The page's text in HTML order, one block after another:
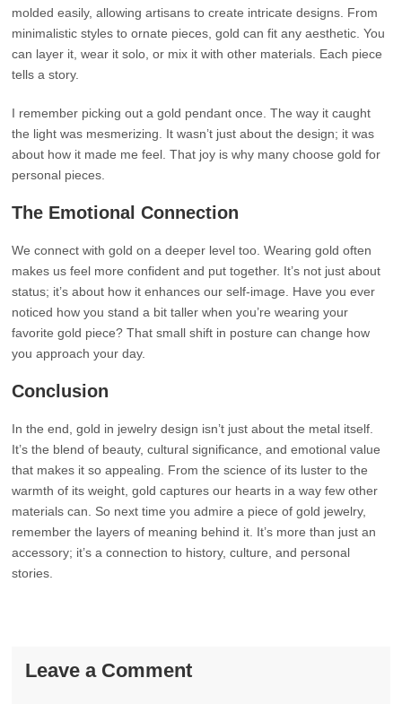
molded easily, allowing artisans to create intricate designs. From
minimalistic styles to ornate pieces, gold can fit any aesthetic. You
can layer it, wear it solo, or mix it with other materials. Each piece
tells a story.
I remember picking out a gold pendant once. The way it caught
the light was mesmerizing. It wasn’t just about the design; it was
about how it made me feel. That joy is why many choose gold for
personal pieces.
The Emotional Connection
We connect with gold on a deeper level too. Wearing gold often
makes us feel more confident and put together. It’s not just about
status; it’s about how it enhances our self-image. Have you ever
noticed how you stand a bit taller when you’re wearing your
favorite gold piece? That small shift in posture can change how
you approach your day.
Conclusion
In the end, gold in jewelry design isn’t just about the metal itself.
It’s the blend of beauty, cultural significance, and emotional value
that makes it so appealing. From the science of its luster to the
warmth of its weight, gold captures our hearts in a way few other
materials can. So next time you admire a piece of gold jewelry,
remember the layers of meaning behind it. It’s more than just an
accessory; it’s a connection to history, culture, and personal
stories.
Leave a Comment